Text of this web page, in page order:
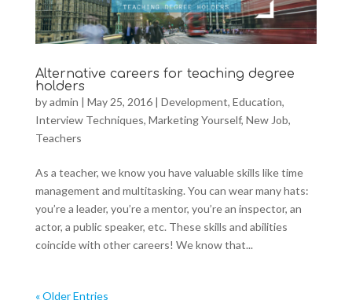
Alternative careers for teaching degree
holders
byadmin | May 25, 2016| Development, Education,
Interview Techniques, Marketing Yourself, New Job,
Teachers
As a teacher, we know you have valuable skills like time
management and multitasking. You can wear many hats:
you’re a leader, you’re a mentor, you’re an inspector, an
actor, a public speaker, etc. These skills and abilities
coincide with other careers! We know that...
« Older Entries